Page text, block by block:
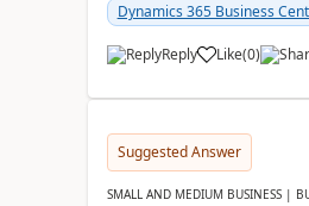
Dynamics 365 Business
Reply Like(0)
Suggested Answer
SMALL AND MEDIUM BUSINESS |